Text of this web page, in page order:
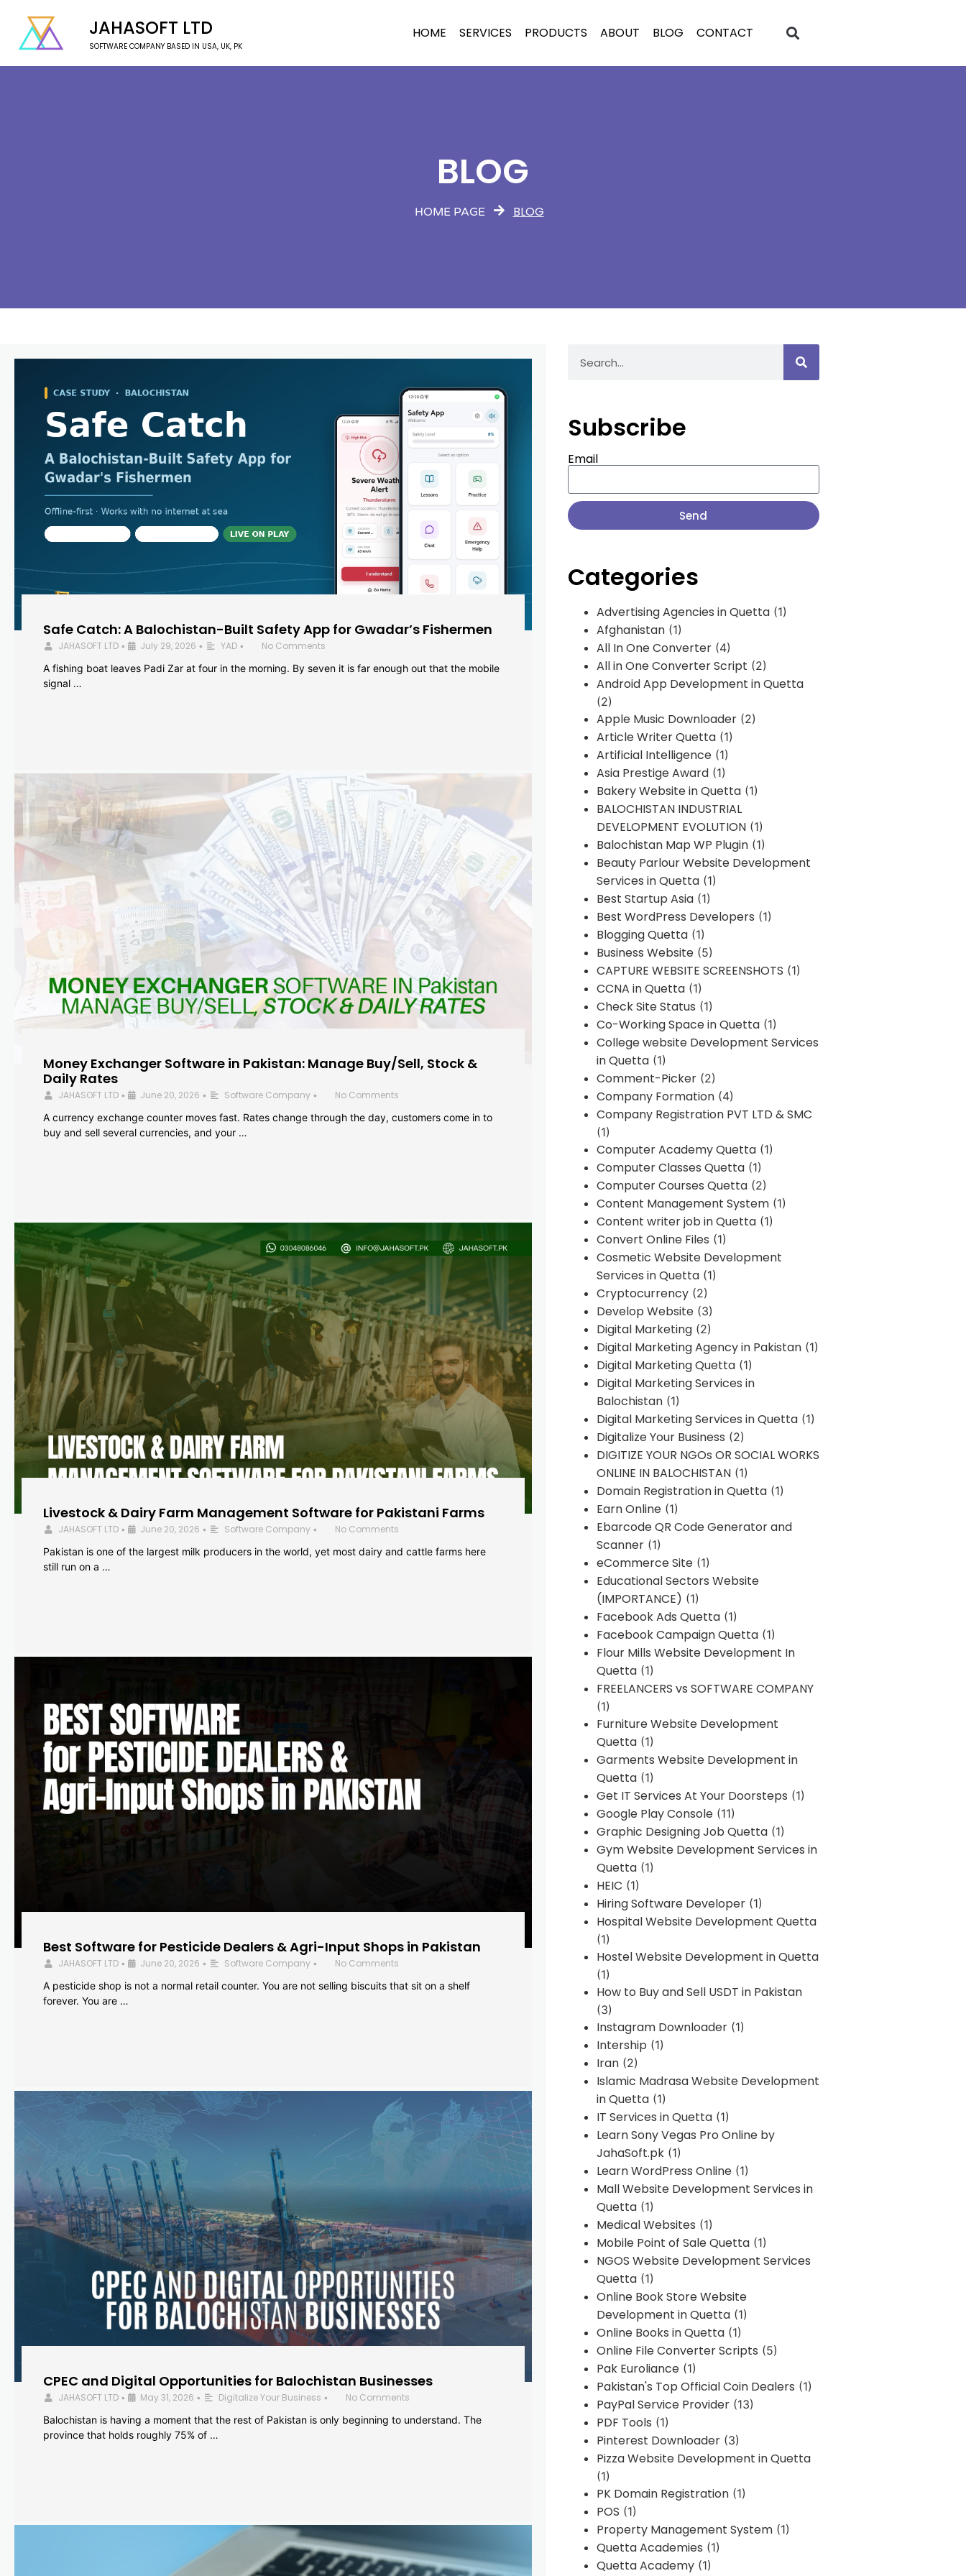
JAHASOFT LTD
SOFTWARE COMPANY BASED IN USA, UK, PK
HOME SERVICES PRODUCTS ABOUT BLOG CONTACT
BLOG
HOME PAGE BLOG
Safe Catch: A Balochistan-Built Safety App for Gwadar’s Fishermen
JAHASOFT LTD • July 29, 2026 • YAD •
No Comments
A fishing boat leaves Padi Zar at four in the morning. By seven it is far enough out that the mobile
signal …
Money Exchanger Software in Pakistan: Manage Buy/Sell, Stock &
Daily Rates
JAHASOFT LTD • June 20, 2026 • Software Company •
No Comments
A currency exchange counter moves fast. Rates change through the day, customers come in to
buy and sell several currencies, and your …
Livestock & Dairy Farm Management Software for Pakistani Farms
JAHASOFT LTD • June 20, 2026 • Software Company •
No Comments
Pakistan is one of the largest milk producers in the world, yet most dairy and cattle farms here
still run on a …
Best Software for Pesticide Dealers & Agri-Input Shops in Pakistan
JAHASOFT LTD • June 20, 2026 • Software Company •
No Comments
A pesticide shop is not a normal retail counter. You are not selling biscuits that sit on a shelf
forever. You are …
CPEC and Digital Opportunities for Balochistan Businesses
JAHASOFT LTD • May 31, 2026 • Digitalize Your Business •
No Comments
Balochistan is having a moment that the rest of Pakistan is only beginning to understand. The
province that holds roughly 75% of …
Subscribe
Email
Send
Categories
Advertising Agencies in Quetta(1)
Afghanistan(1)
All In One Converter(4)
All in One Converter Script (2)
Android App Development in Quetta
(2)
Apple Music Downloader(2)
Article Writer Quetta(1)
Artificial Intelligence(1)
Asia Prestige Award(1)
Bakery Website in Quetta(1)
BALOCHISTAN INDUSTRIAL
DEVELOPMENT EVOLUTION(1)
Balochistan Map WP Plugin(1)
Beauty Parlour Website Development
Services in Quetta(1)
Best Startup Asia(1)
Best WordPress Developers (1)
Blogging Quetta(1)
Business Website(5)
CAPTURE WEBSITE SCREENSHOTS (1)
CCNA in Quetta(1)
Check Site Status (1)
Co-Working Space in Quetta(1)
College website Development Services
in Quetta(1)
Comment-Picker(2)
Company Formation(4)
Company Registration PVT LTD & SMC
(1)
Computer Academy Quetta(1)
Computer Classes Quetta(1)
Computer Courses Quetta(2)
Content Management System(1)
Content writer job in Quetta(1)
Convert Online Files (1)
Cosmetic Website Development
Services in Quetta(1)
Cryptocurrency(2)
Develop Website(3)
Digital Marketing(2)
Digital Marketing Agency in Pakistan(1)
Digital Marketing Quetta(1)
Digital Marketing Services in
Balochistan(1)
Digital Marketing Services in Quetta(1)
Digitalize Your Business (2)
DIGITIZE YOUR NGOs OR SOCIAL WORKS
ONLINE IN BALOCHISTAN(1)
Domain Registration in Quetta(1)
Earn Online(1)
Ebarcode QR Code Generator and
Scanner(1)
eCommerce Site(1)
Educational Sectors Website
(IMPORTANCE) (1)
Facebook Ads Quetta(1)
Facebook Campaign Quetta(1)
Flour Mills Website Development In
Quetta(1)
FREELANCERS vs SOFTWARE COMPANY
(1)
Furniture Website Development
Quetta(1)
Garments Website Development in
Quetta(1)
Get IT Services At Your Doorsteps (1)
Google Play Console(11)
Graphic Designing Job Quetta(1)
Gym Website Development Services in
Quetta(1)
HEIC (1)
Hiring Software Developer(1)
Hospital Website Development Quetta
(1)
Hostel Website Development in Quetta
(1)
How to Buy and Sell USDT in Pakistan
(3)
Instagram Downloader(1)
Intership (1)
Iran(2)
Islamic Madrasa Website Development
in Quetta(1)
IT Services in Quetta(1)
Learn Sony Vegas Pro Online by
JahaSoft.pk(1)
Learn WordPress Online(1)
Mall Website Development Services in
Quetta(1)
Medical Websites (1)
Mobile Point of Sale Quetta(1)
NGOS Website Development Services
Quetta(1)
Online Book Store Website
Development in Quetta(1)
Online Books in Quetta(1)
Online File Converter Scripts (5)
Pak Euroliance(1)
Pakistan's Top Official Coin Dealers (1)
PayPal Service Provider(13)
PDF Tools (1)
Pinterest Downloader(3)
Pizza Website Development in Quetta
(1)
PK Domain Registration(1)
POS (1)
Property Management System(1)
Quetta Academies (1)
Quetta Academy(1)